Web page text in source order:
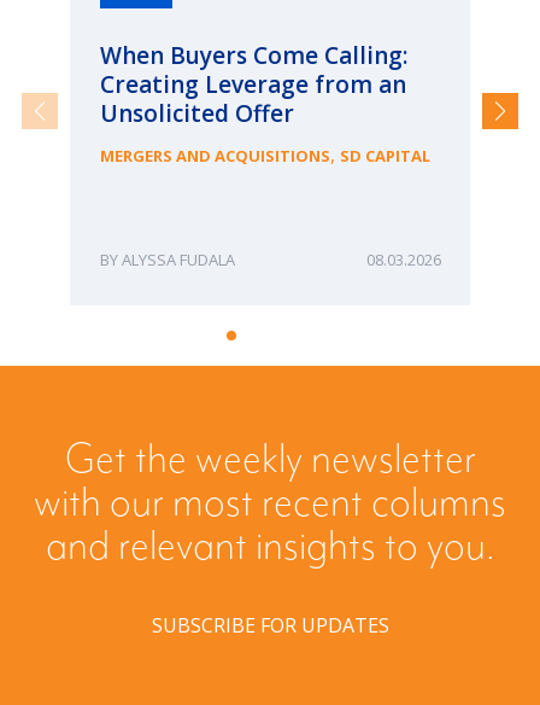
When Buyers Come Calling:
Creating Leverage from an
Unsolicited Offer
MERGERS AND ACQUISITIONS, SD CAPITAL
ALYSSA FUDALA 08.03.2026
Get the weekly newsletter
with our most recent columns
and relevant insights to you.
SUBSCRIBE FOR UPDATES